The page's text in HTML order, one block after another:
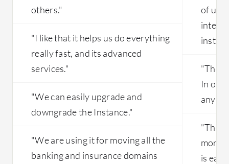
others."
"I like that it helps us do everything
really fast, and its advanced
services."
"We can easily upgrade and
downgrade the Instance."
"We are using it for moving all the
banking and insurance domains
of use
"The
In our
any
"The
is